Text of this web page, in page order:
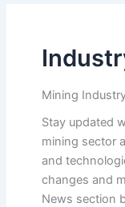
Mining
Stay updated
mining sector
and
changes and
News section